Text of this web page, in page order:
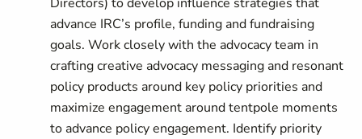
advance IRC’s profile, funding and fundraising
goals. Work closely with the advocacy team in
crafting creative advocacy messaging and resonant
policy products around key policy priorities and
maximize engagement around tentpole moments
to advance policy engagement. Identify priority